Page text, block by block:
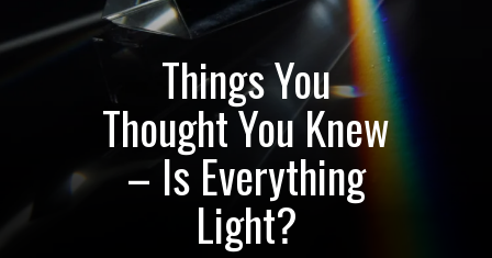
Things You
Thought You Knew
– Is Everything
Light?